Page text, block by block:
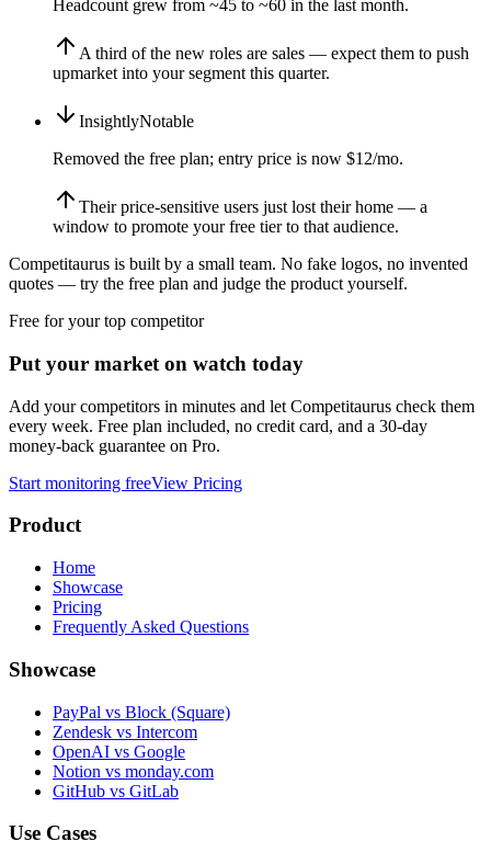
Headcount grew from ~45 to ~60 in the last month.
A third of the new roles are sales — expect them to push
upmarket into your segment this quarter.
InsightlyNotable
Removed the free plan; entry price is now $12/mo.
Their price-sensitive users just lost their home — a
window to promote your free tier to that audience.
Competitaurus is built by a small team. No fake logos, no invented
quotes — try the free plan and judge the product yourself.
Free for your top competitor
Put your market on watch today
Add your competitors in minutes and let Competitaurus check them
every week. Free plan included, no credit card, and a 30-day
money-back guarantee on Pro.
Start monitoring freeView Pricing
Product
Home
Showcase
Pricing
Frequently Asked Questions
Showcase
PayPal vs Block (Square)
Zendesk vs Intercom
OpenAI vs Google
Notion vs monday.com
GitHub vs GitLab
Use Cases